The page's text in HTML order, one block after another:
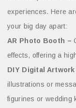
experiences. Here
your big day apart:
AR Photo Booth –
effects, offering a
DIY Digital
illustrations or
figurines or wedding